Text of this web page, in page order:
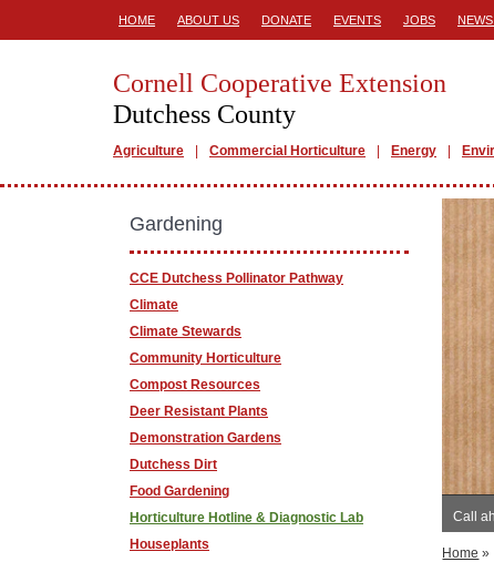
HOME ABOUT US DONATE EVENTS JOBS
Cornell Cooperative Extension
Dutchess County
Agriculture Commercial Horticulture Energy
Call
Home »
Gardening
CCE Dutchess Pollinator Pathway
Climate
Climate Stewards
Community Horticulture
Compost Resources
Deer Resistant Plants
Demonstration Gardens
Dutchess Dirt
Food Gardening
Horticulture Hotline & Diagnostic Lab
Houseplants